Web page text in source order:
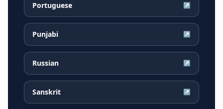
Portuguese ↗
Punjabi ↗
Russian ↗
Sanskrit ↗